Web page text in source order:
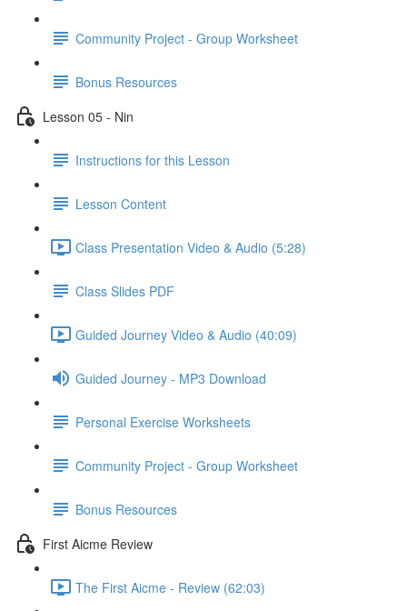
Community Project - Group Worksheet
Bonus Resources
Lesson 05 - Nin
Instructions for this Lesson
Lesson Content
Class Presentation Video & Audio (5:28)
Class Slides PDF
Guided Journey Video & Audio (40:09)
Guided Journey - MP3 Download
Personal Exercise Worksheets
Community Project - Group Worksheet
Bonus Resources
First Aicme Review
The First Aicme - Review (62:03)